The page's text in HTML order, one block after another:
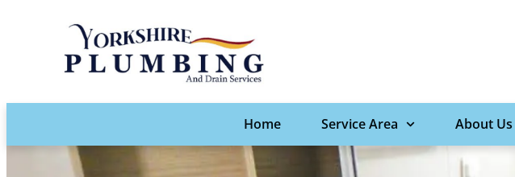
Home Service Area About Us